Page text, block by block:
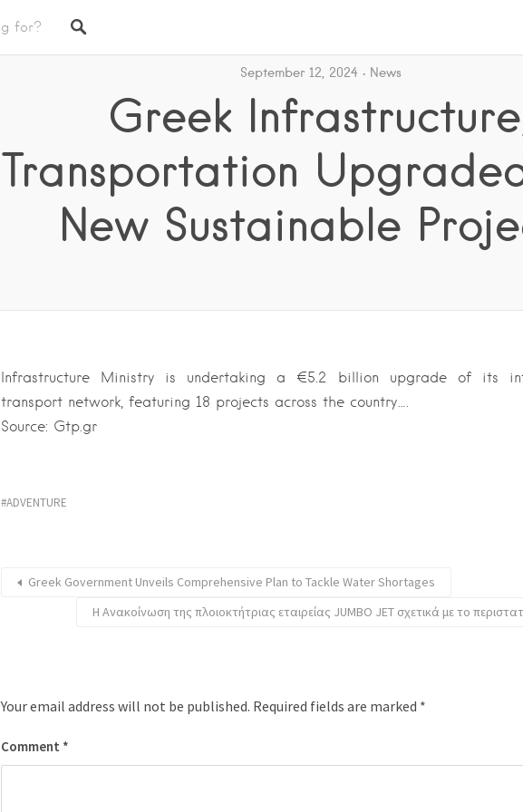
September 12, 2024 News
Greek
Transportation
New Sustainable
Infrastructure Ministry is undertaking a €5.2 billion upgrade of its
transport network, featuring 18 projects across the country….
Source: Gtp.gr
ADVENTURE
Greek Government Unveils Comprehensive Plan to Tackle Water Shortages
Η Ανακοίνωση της πλοιοκτήτριας εταιρείας JUMBO JET σχετικά με το
Your email address will not be published. Required fields are marked *
Comment *